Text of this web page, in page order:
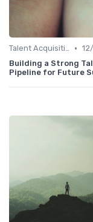
Talent Acquisition •
Building a Strong
Pipeline for Future